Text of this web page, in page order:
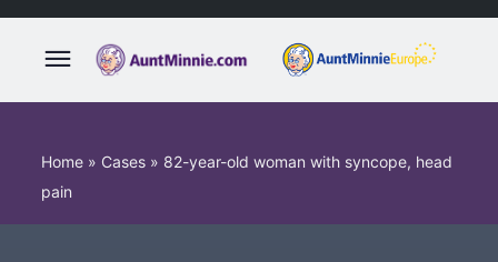
Home » Cases » 82-year-old woman with syncope, head
pain